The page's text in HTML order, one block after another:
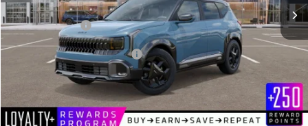
Documentation Fee
+$689
Matt Blatt Price
$31,919
Add Available Kia Incentives
Calculate Your Payment